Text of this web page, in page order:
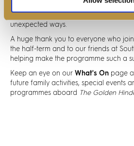
unexpected ways.
A huge thank you to everyone who
the half-term and to our friends at
helping make the programme such a
Keep an eye on our What's On page
future family activities, special events
programmes aboard The Golden